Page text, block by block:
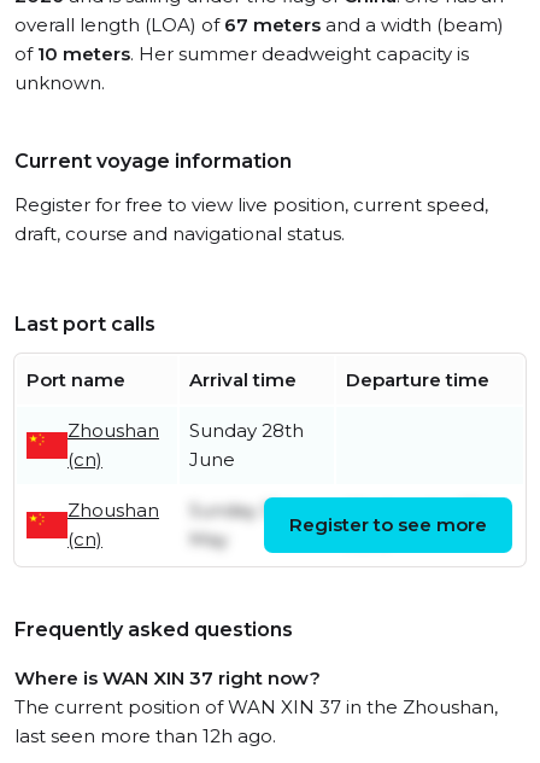
overall length (LOA) of 67 meters and a width (beam)
of 10 meters. Her summer deadweight capacity is
unknown.
Current voyage information
Register for free to view live position, current speed,
draft, course and navigational status.
Last port calls
Port name Arrival time Departure time
Zhoushan
(cn)
Sunday 28th
June
Zhoushan
(cn)
Sunday 31st
May
June
Register to see more
Frequently asked questions
Where is WAN XIN 37 right now?
The current position of WAN XIN 37 in the Zhoushan,
last seen more than 12h ago.